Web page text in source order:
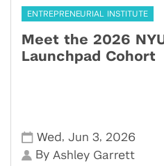
ENTREPRENEURIAL INSTITUTE
Meet the 2026
Launchpad Cohort
Wed ,Jun 3, 2026
By Ashley Garrett